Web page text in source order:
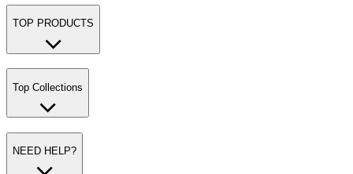
TOP PRODUCTS
Top Collections
NEED HELP?